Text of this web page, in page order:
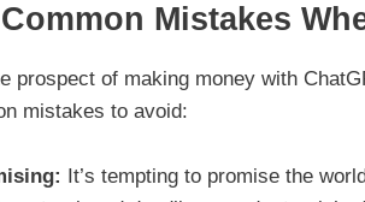
Mistakes
prospect of making money with
mistakes to avoid:
It’s tempting to promise the